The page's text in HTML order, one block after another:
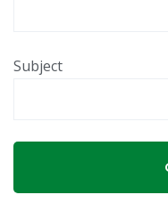
Subject